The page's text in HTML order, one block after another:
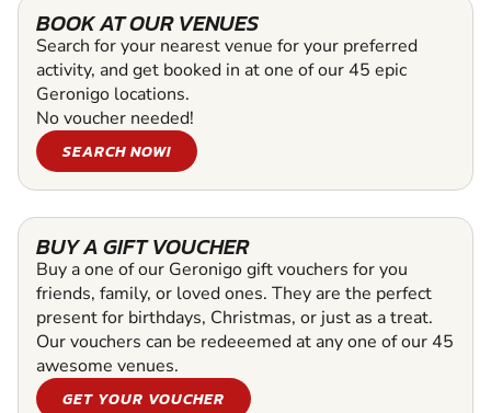
BOOK AT OUR VENUES
Search for your nearest venue for your preferred
activity, and get booked in at one of our 45 epic
Geronigo locations.
No voucher needed!
SEARCH NOW!
BUY A GIFT VOUCHER
Buy a one of our Geronigo gift vouchers for you
friends, family, or loved ones. They are the perfect
present for birthdays, Christmas, or just as a treat.
Our vouchers can be redeeemed at any one of our 45
awesome venues.
GET YOUR VOUCHER